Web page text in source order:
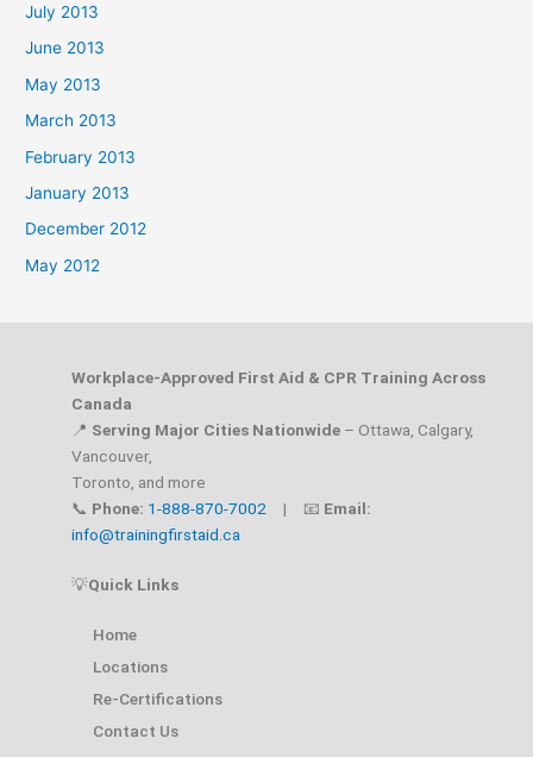
July 2013
June 2013
May 2013
March 2013
February 2013
January 2013
December 2012
May 2012
Workplace-Approved First Aid & CPR Training Across
Canada
📍 Serving Major Cities Nationwide – Ottawa, Calgary,
Vancouver,
Toronto, and more
📞 Phone: 1-888-870-7002 | 📧 Email:
info@trainingfirstaid.ca
💡Quick Links
Home
Locations
Re-Certifications
Contact Us